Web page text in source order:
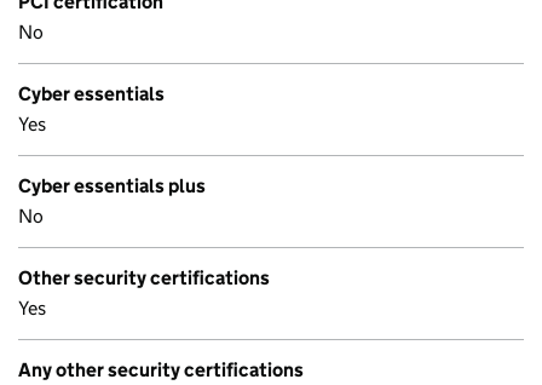
No
Cyber essentials
Yes
Cyber essentials plus
No
Other security certifications
Yes
Any other security certifications